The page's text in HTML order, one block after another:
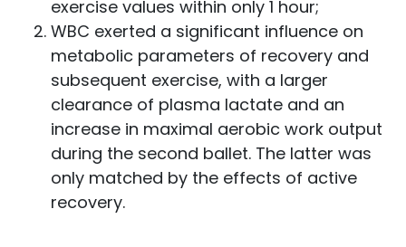
exercise values within only 1 hour;
WBC exerted a significant influence on
metabolic parameters of recovery and
subsequent exercise, with a larger
clearance of plasma lactate and an
increase in maximal aerobic work output
during the second ballet. The latter was
only matched by the effects of active
recovery.